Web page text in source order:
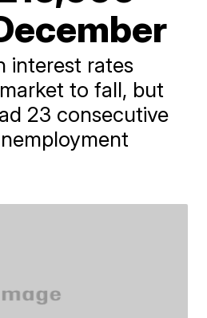
interest rates
to fall, but
23 consecutive